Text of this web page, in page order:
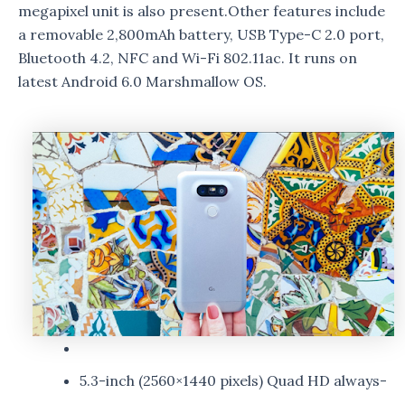
megapixel unit is also present.Other features include
a removable 2,800mAh battery, USB Type-C 2.0 port,
Bluetooth 4.2, NFC and Wi-Fi 802.11ac. It runs on
latest Android 6.0 Marshmallow OS.
5.3-inch (2560×1440 pixels) Quad HD always-